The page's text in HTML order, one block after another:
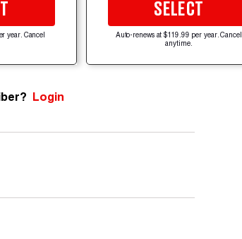
year. Cancel
SELECT
Auto-renews at $119.99 per year. Cancel
anytime.
Login